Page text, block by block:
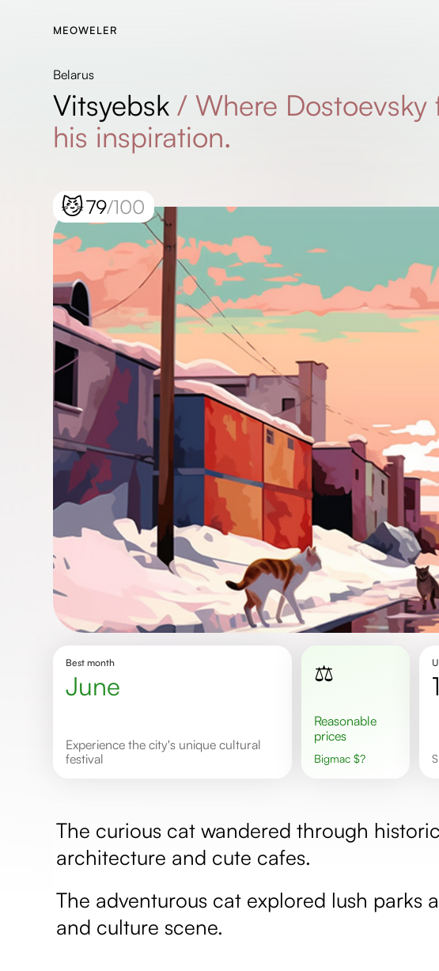
MEOWELER
Belarus
Vitsyebsk /Where Dostoevsky
his inspiration.
😼79/100
Best month
June
Experience the city's unique cultural
festival
⚖️
Reasonable
prices
Bigmac $?
The curious cat wandered through
architecture and cute cafes.
The adventurous cat explored lush parks
and culture scene.